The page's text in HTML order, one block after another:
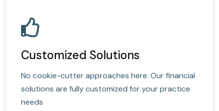
Customized Solutions
No cookie-cutter approaches here. Our financial
solutions are fully customized for your practice
needs